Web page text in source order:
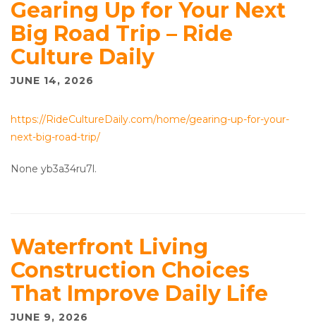
Gearing Up for Your Next
Big Road Trip – Ride
Culture Daily
JUNE 14, 2026
https://RideCultureDaily.com/home/gearing-up-for-your-
next-big-road-trip/
None yb3a34ru7l.
Waterfront Living
Construction Choices
That Improve Daily Life
JUNE 9, 2026